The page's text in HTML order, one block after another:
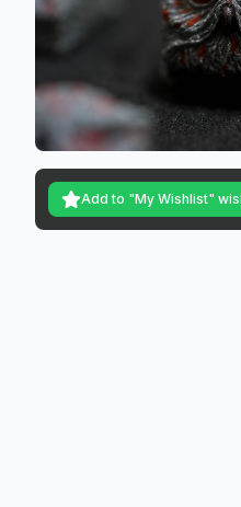
Add to "My Wishlist"